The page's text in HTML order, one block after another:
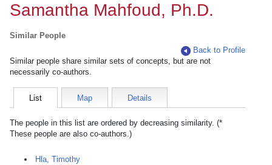
Samantha Mahfoud, Ph.D.
Similar People
Back to Profile
Similar people share similar sets of concepts, but are not
necessarily co-authors.
List Map Details
The people in this list are ordered by decreasing similarity. (*
These people are also co-authors.)
Hla, Timothy